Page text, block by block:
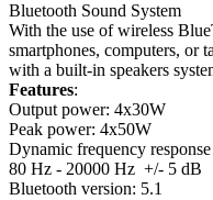
Bluetooth Sound System
With the use of wireless
smartphones, computers, or
with a built-in speakers
Features:
Output power: 4x30W
Peak power: 4x50W
Dynamic frequency
80 Hz - 20000 Hz +/- 5 dB
Bluetooth version: 5.1